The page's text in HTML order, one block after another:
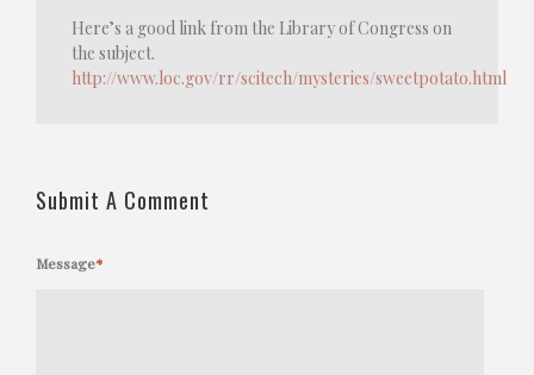
Here’s a good link from the Library of Congress on
the subject.
http://www.loc.gov/rr/scitech/mysteries/sweetpotato.html
Submit A Comment
Message*